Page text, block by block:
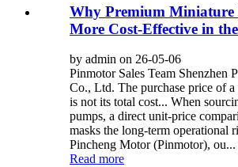
Why Premium Miniature
More Cost-Effective in
by admin on 26-05-06
Pinmotor Sales Team Shenzhen
Co., Ltd. The purchase price of
is not its total cost... When
pumps, a direct unit-price
masks the long-term operational
Pincheng Motor (Pinmotor), ou...
Read more